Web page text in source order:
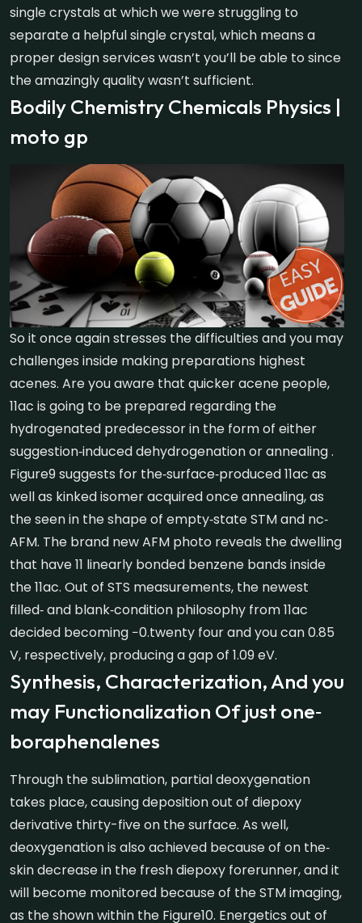
single crystals at which we were struggling to
separate a helpful single crystal, which means a
proper design services wasn’t you’ll be able to since
the amazingly quality wasn’t sufficient.
Bodily Chemistry Chemicals Physics |
moto gp
So it once again stresses the difficulties and you may
challenges inside making preparations highest
acenes. Are you aware that quicker acene people,
11ac is going to be prepared regarding the
hydrogenated predecessor in the form of either
suggestion‐induced dehydrogenation or annealing .
Figure9 suggests for the‐surface‐produced 11ac as
well as kinked isomer acquired once annealing, as
the seen in the shape of empty‐state STM and nc‐
AFM. The brand new AFM photo reveals the dwelling
that have 11 linearly bonded benzene bands inside
the 11ac. Out of STS measurements, the newest
filled‐ and blank‐condition philosophy from 11ac
decided becoming −0.twenty four and you can 0.85
V, respectively, producing a gap of 1.09 eV.
Synthesis, Characterization, And you
may Functionalization Of just one‐
boraphenalenes
Through the sublimation, partial deoxygenation
takes place, causing deposition out of diepoxy
derivative thirty-five on the surface. As well,
deoxygenation is also achieved because of on the‐
skin decrease in the fresh diepoxy forerunner, and it
will become monitored because of the STM imaging,
as the shown within the Figure10. Energetics out of